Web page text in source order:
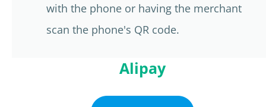
with the phone or having the merchant
scan the phone's QR code.
Alipay